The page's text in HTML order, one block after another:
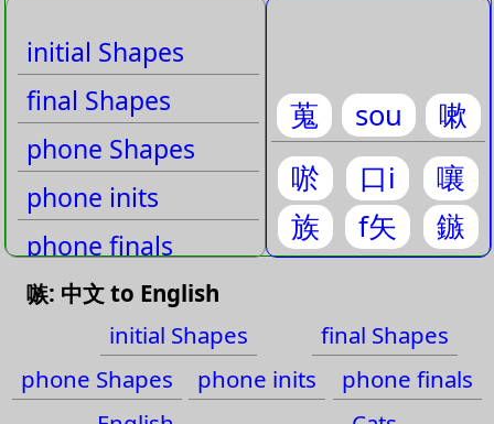
initial Shapes
final Shapes
phone Shapes
phone inits
phone finals
English
蒐 sou
嗽
唹
口i
嚷
族
f矢 鏃
嗾: 中文 to English
initial Shapes
final Shapes
phone Shapes
phone inits
phone finals